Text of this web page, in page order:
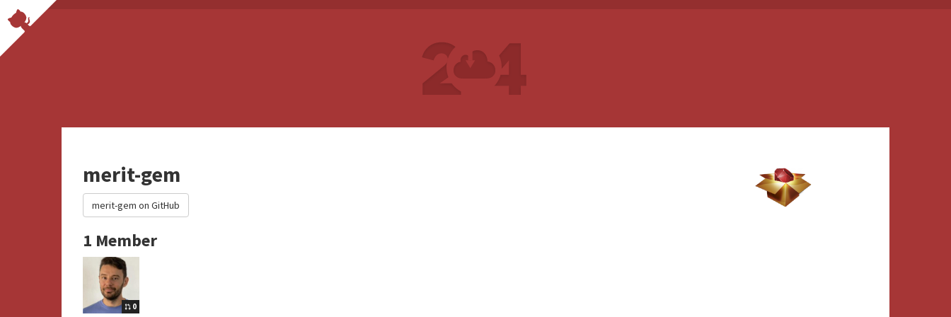
merit-gem
merit-gem on GitHub
1 Member
0